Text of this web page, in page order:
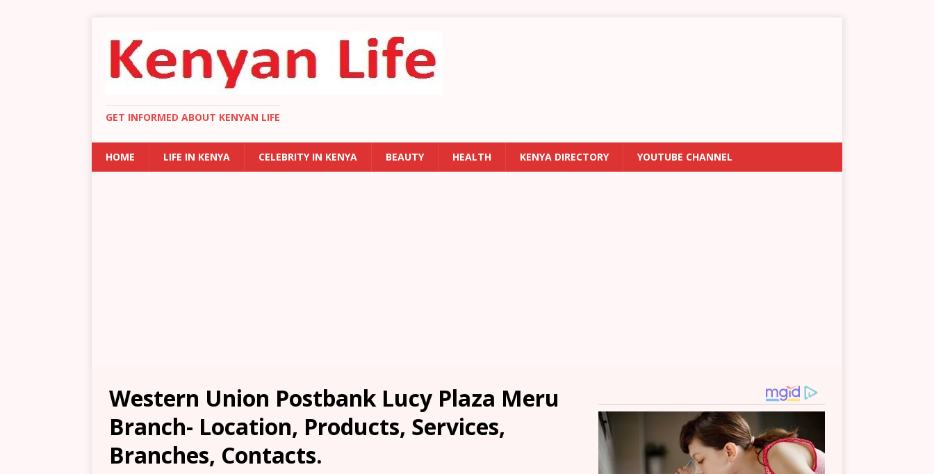
GET INFORMED ABOUT KENYAN LIFE
HOME LIFE IN KENYA CELEBRITY IN KENYA BEAUTY HEALTH KENYA DIRECTORY YOUTUBE CHANNEL
Western Union Postbank Lucy Plaza Meru
Branch- Location, Products, Services,
Branches, Contacts.